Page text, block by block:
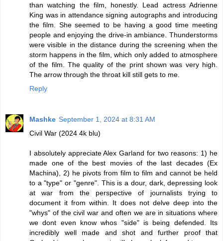
than watching the film, honestly. Lead actress Adrienne
King was in attendance signing autographs and introducing
the film. She seemed to be having a good time meeting
people and enjoying the drive-in ambiance. Thunderstorms
were visible in the distance during the screening when the
storm happens in the film, which only added to atmosphere
of the film. The quality of the print shown was very high.
The arrow through the throat kill still gets to me.
Reply
Mashke September 1, 2024 at 8:31 AM
Civil War (2024 4k blu)
I absolutely appreciate Alex Garland for two reasons: 1) he
made one of the best movies of the last decades (Ex
Machina), 2) he pivots from film to film and cannot be held
to a "type" or "genre". This is a dour, dark, depressing look
at war from the perspective of journalists trying to
document it from within. It does not delve deep into the
"whys" of the civil war and often we are in situations where
we dont even know whos "side" is being defended. Its
incredibly well made and shot and further proof that